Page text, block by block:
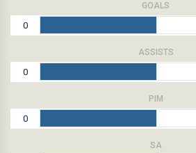
GOALS
0
ASSISTS
0
PIM
0
SA